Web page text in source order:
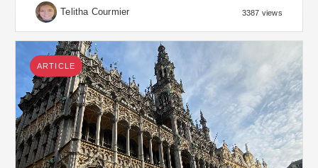
Telitha Courmier 3387 views
ARTICLE